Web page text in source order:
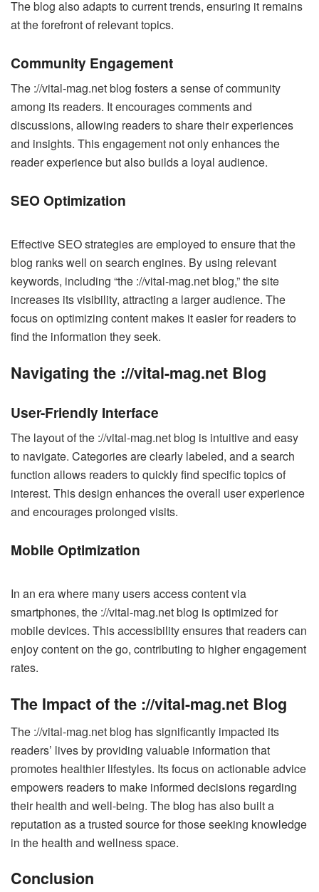
The blog also adapts to current trends, ensuring it remains
at the forefront of relevant topics.
Community Engagement
The ://vital-mag.net blog fosters a sense of community
among its readers. It encourages comments and
discussions, allowing readers to share their experiences
and insights. This engagement not only enhances the
reader experience but also builds a loyal audience.
SEO Optimization
Effective SEO strategies are employed to ensure that the
blog ranks well on search engines. By using relevant
keywords, including “the ://vital-mag.net blog,” the site
increases its visibility, attracting a larger audience. The
focus on optimizing content makes it easier for readers to
find the information they seek.
Navigating the ://vital-mag.net Blog
User-Friendly Interface
The layout of the ://vital-mag.net blog is intuitive and easy
to navigate. Categories are clearly labeled, and a search
function allows readers to quickly find specific topics of
interest. This design enhances the overall user experience
and encourages prolonged visits.
Mobile Optimization
In an era where many users access content via
smartphones, the ://vital-mag.net blog is optimized for
mobile devices. This accessibility ensures that readers can
enjoy content on the go, contributing to higher engagement
rates.
The Impact of the ://vital-mag.net Blog
The ://vital-mag.net blog has significantly impacted its
readers’ lives by providing valuable information that
promotes healthier lifestyles. Its focus on actionable advice
empowers readers to make informed decisions regarding
their health and well-being. The blog has also built a
reputation as a trusted source for those seeking knowledge
in the health and wellness space.
Conclusion